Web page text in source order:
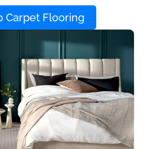
Carpet Flooring